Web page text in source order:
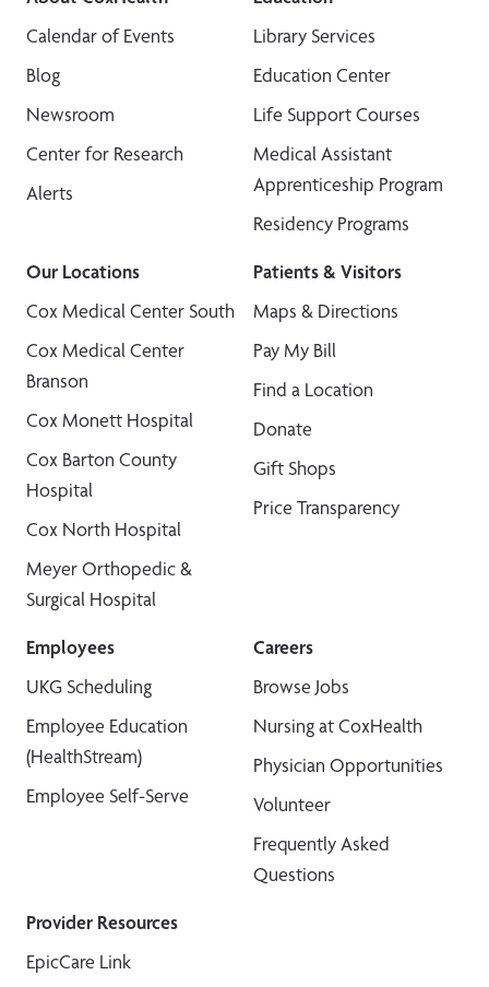
Calendar of Events
Blog
Newsroom
Center for Research
Alerts
Library Services
Education Center
Life Support Courses
Medical Assistant
Apprenticeship Program
Residency Programs
Our Locations
Cox Medical Center South
Cox Medical Center
Branson
Cox Monett Hospital
Cox Barton County
Hospital
Cox North Hospital
Meyer Orthopedic &
Surgical Hospital
Patients & Visitors
Maps & Directions
Pay My Bill
Find a Location
Donate
Gift Shops
Price Transparency
Employees
UKG Scheduling
Employee Education
(HealthStream)
Employee Self-Serve
Careers
Browse Jobs
Nursing at CoxHealth
Physician Opportunities
Volunteer
Frequently Asked
Questions
Provider Resources
EpicCare Link